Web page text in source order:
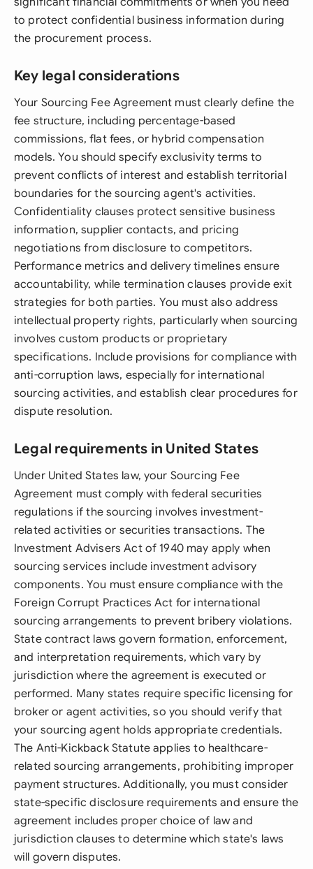
to protect confidential business information during
the procurement process.
Key legal considerations
Your Sourcing Fee Agreement must clearly define the
fee structure, including percentage-based
commissions, flat fees, or hybrid compensation
models. You should specify exclusivity terms to
prevent conflicts of interest and establish territorial
boundaries for the sourcing agent's activities.
Confidentiality clauses protect sensitive business
information, supplier contacts, and pricing
negotiations from disclosure to competitors.
Performance metrics and delivery timelines ensure
accountability, while termination clauses provide exit
strategies for both parties. You must also address
intellectual property rights, particularly when sourcing
involves custom products or proprietary
specifications. Include provisions for compliance with
anti-corruption laws, especially for international
sourcing activities, and establish clear procedures for
dispute resolution.
Legal requirements in United States
Under United States law, your Sourcing Fee
Agreement must comply with federal securities
regulations if the sourcing involves investment-
related activities or securities transactions. The
Investment Advisers Act of 1940 may apply when
sourcing services include investment advisory
components. You must ensure compliance with the
Foreign Corrupt Practices Act for international
sourcing arrangements to prevent bribery violations.
State contract laws govern formation, enforcement,
and interpretation requirements, which vary by
jurisdiction where the agreement is executed or
performed. Many states require specific licensing for
broker or agent activities, so you should verify that
your sourcing agent holds appropriate credentials.
The Anti-Kickback Statute applies to healthcare-
related sourcing arrangements, prohibiting improper
payment structures. Additionally, you must consider
state-specific disclosure requirements and ensure the
agreement includes proper choice of law and
jurisdiction clauses to determine which state's laws
will govern disputes.